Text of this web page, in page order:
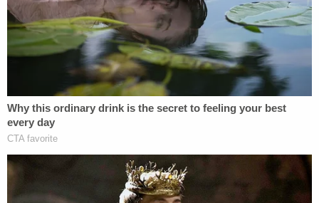
Presidency and someone who has taken an oath as
President. On this point, the district court
committed reversible error," the high court ruled.
Join the discussion 108comments
For the voters represented by the watchdog,
Citizens for Responsibility and Ethics in
Washington, the petition was meant to direct